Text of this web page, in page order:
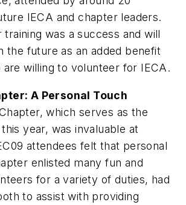
IECA and chapter leaders.
was a success and will
the future as an added benefit
willing to volunteer for IECA.
A Personal Touch
which serves as the
year, was invaluable at
attendees felt that personal
enlisted many fun and
for a variety of duties, had
to assist with providing